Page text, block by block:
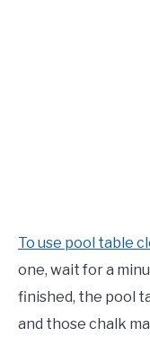
To use pool table
one, wait for a
finished, the pool
and those chalk